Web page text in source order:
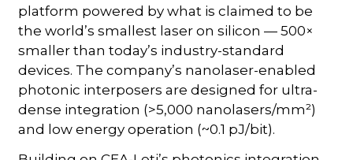
platform powered by what is claimed to be
the world’s smallest laser on silicon — 500×
smaller than today’s industry-standard
devices. The company’s nanolaser-enabled
photonic interposers are designed for ultra-
dense integration (>5,000 nanolasers/mm²)
and low energy operation (~0.1 pJ/bit).